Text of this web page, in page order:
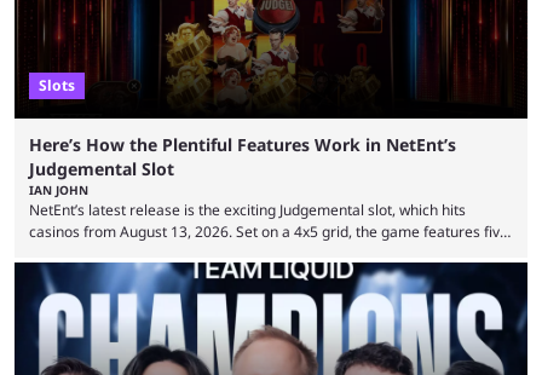
Slots
Here’s How the Plentiful Features Work in NetEnt’s
Judgemental Slot
IAN JOHN
NetEnt’s latest release is the exciting Judgemental slot, which hits
casinos from August 13, 2026. Set on a 4x5 grid, the game features five
performers competing for votes and approval. If that sounds familiar,
then just think of TV shows like Britain’s Got Talent, The Voice and
similar and you’ll have the right idea. However, what makes Judgemental
...